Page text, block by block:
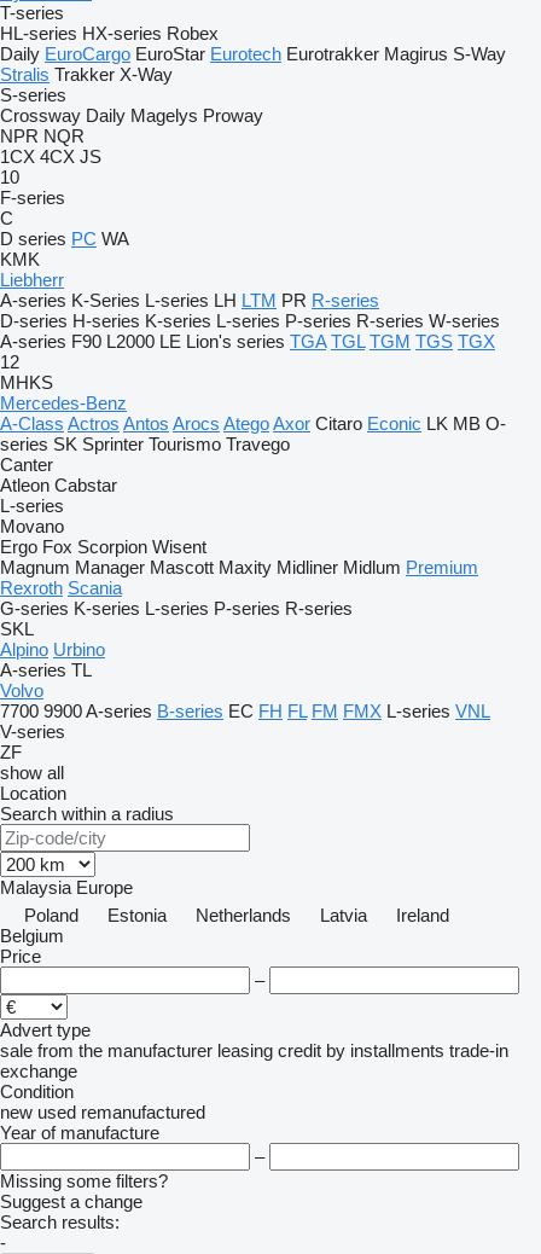
T-series
HL-series HX-series Robex
Daily EuroCargo EuroStar Eurotech Eurotrakker Magirus S-Way
Stralis Trakker X-Way
S-series
Crossway Daily Magelys Proway
NPR NQR
1CX 4CX JS
10
F-series
C
D series PC WA
KMK
Liebherr
A-series K-Series L-series LH LTM PR R-series
D-series H-series K-series L-series P-series R-series W-series
A-series F90 L2000 LE Lion's series TGA TGL TGM TGS TGX
12
MHKS
Mercedes-Benz
A-Class Actros Antos Arocs AtegoAxor Citaro Econic LK MB O-
series SK Sprinter Tourismo Travego
Canter
Atleon Cabstar
L-series
Movano
Ergo Fox Scorpion Wisent
Magnum Manager Mascott Maxity Midliner Midlum Premium
Rexroth Scania
G-series K-series L-series P-series R-series
SKL
Alpino Urbino
A-series TL
Volvo
7700 9900A-series B-series EC FH FL FM FMX L-series VNL
V-series
ZF
show all
Location
Search within a radius
Malaysia Europe
Poland
Estonia Netherlands Latvia
Ireland
Belgium
Price
–
Advert type
sale from the manufacturer leasing credit by installments trade-in
exchange
Condition
new used remanufactured
Year of manufacture
–
Missing some filters?
Suggest a change
Search results:
-